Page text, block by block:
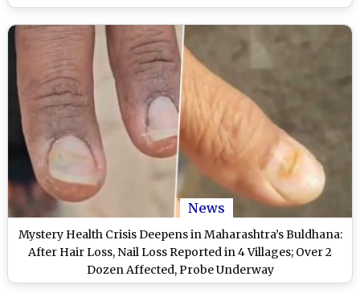
News
Mystery Health Crisis Deepens in Maharashtra’s Buldhana:
After Hair Loss, Nail Loss Reported in 4 Villages; Over 2
Dozen Affected, Probe Underway